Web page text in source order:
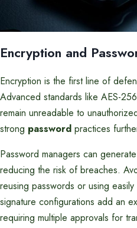
Encryption and
Encryption is the first line of
Advanced standards like AES-
remain unreadable to
strong password practices
Password managers can
reducing the risk of breaches.
reusing passwords or using
signature configurations add an
requiring multiple approvals for